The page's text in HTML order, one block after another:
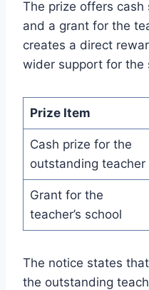
The prize offers
and a grant for the
creates a direct
wider support for the
Prize Item
Cash prize for the
outstanding teacher
Grant for the
teacher’s school
The notice states
the outstanding